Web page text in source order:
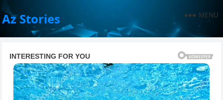
Az Stories MENU